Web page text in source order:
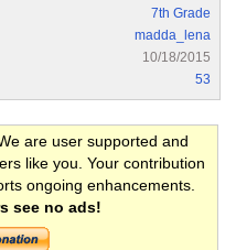
7th Grade
madda_lena
10/18/2015
53
are user supported and
like you. Your contribution
ongoing enhancements.
see no ads!